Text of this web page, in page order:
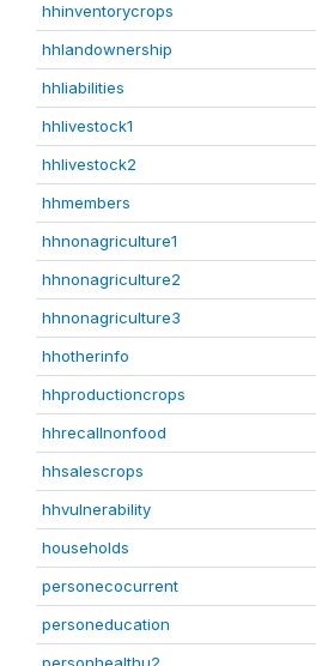
hhinventorycrops
hhlandownership
hhliabilities
hhlivestock1
hhlivestock2
hhmembers
hhnonagriculture1
hhnonagriculture2
hhnonagriculture3
hhotherinfo
hhproductioncrops
hhrecallnonfood
hhsalescrops
hhvulnerability
households
personecocurrent
personeducation